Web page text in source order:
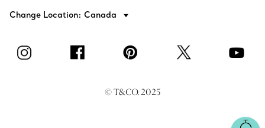
Change Location: Canada
© T&CO. 2025